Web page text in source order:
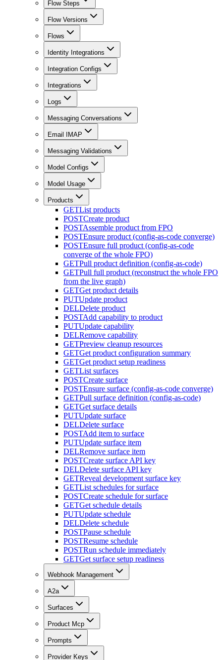
Flow Steps
Flow Versions
Flows
Identity Integrations
Integration Configs
Integrations
Logs
Messaging Conversations
Email IMAP
Messaging Validations
Model Configs
Model Usage
Products
GETList products
POSTCreate product
POSTAssemble product from FPO
POSTEnsure product (config-as-code converge)
POSTEnsure full product (config-as-code
converge of the whole FPO)
GETPull product definition (config-as-code)
GETPull full product (reconstruct the whole FPO
from the live graph)
GETGet product details
PUTUpdate product
DELDelete product
POSTAdd capability to product
PUTUpdate capability
DELRemove capability
GETPreview cleanup resources
GETGet product configuration summary
GETGet product setup readiness
GETList surfaces
POSTCreate surface
POSTEnsure surface (config-as-code converge)
GETPull surface definition (config-as-code)
GETGet surface details
PUTUpdate surface
DELDelete surface
POSTAdd item to surface
PUTUpdate surface item
DELRemove surface item
POSTCreate surface API key
DELDelete surface API key
GETReveal development surface key
GETList schedules for surface
POSTCreate schedule for surface
GETGet schedule details
PUTUpdate schedule
DELDelete schedule
POSTPause schedule
POSTResume schedule
POSTRun schedule immediately
GETGet surface setup readiness
Webhook Management
A2a
Surfaces
Product Mcp
Prompts
Provider Keys